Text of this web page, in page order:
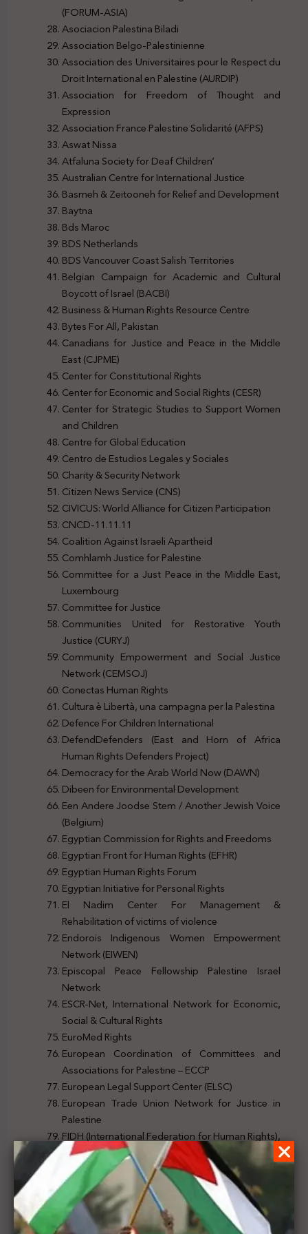
(FORUM-ASIA)
Asociacion Palestina Biladi
Association Belgo-Palestinienne
Association des Universitaires pour le Respect du
Droit International en Palestine (AURDIP)
Association for Freedom of Thought and
Expression
Association France Palestine Solidarité (AFPS)
Aswat Nissa
Atfaluna Society for Deaf Children’
Australian Centre for International Justice
Basmeh & Zeitooneh for Relief and Development
Baytna
Bds Maroc
BDS Netherlands
BDS Vancouver Coast Salish Territories
Belgian Campaign for Academic and Cultural
Boycott of Israel (BACBI)
Business & Human Rights Resource Centre
Bytes For All, Pakistan
Canadians for Justice and Peace in the Middle
East (CJPME)
Center for Constitutional Rights
Center for Economic and Social Rights (CESR)
Center for Strategic Studies to Support Women
and Children
Centre for Global Education
Centro de Estudios Legales y Sociales
Charity & Security Network
Citizen News Service (CNS)
CIVICUS: World Alliance for Citizen Participation
CNCD-11.11.11
Coalition Against Israeli Apartheid
Comhlamh Justice for Palestine
Committee for a Just Peace in the Middle East,
Luxembourg
Committee for Justice
Communities United for Restorative Youth
Justice (CURYJ)
Community Empowerment and Social Justice
Network (CEMSOJ)
Conectas Human Rights
Cultura è Libertà, una campagna per la Palestina
Defence For Children International
DefendDefenders (East and Horn of Africa
Human Rights Defenders Project)
Democracy for the Arab World Now (DAWN)
Dibeen for Environmental Development
Een Andere Joodse Stem / Another Jewish Voice
(Belgium)
Egyptian Commission for Rights and Freedoms
Egyptian Front for Human Rights (EFHR)
Egyptian Human Rights Forum
Egyptian Initiative for Personal Rights
El Nadim Center For Management &
Rehabilitation of victims of violence
Endorois Indigenous Women Empowerment
Network (EIWEN)
Episcopal Peace Fellowship Palestine Israel
Network
ESCR-Net, International Network for Economic,
Social & Cultural Rights
EuroMed Rights
European Coordination of Committees and
Associations for Palestine – ECCP
European Legal Support Center (ELSC)
European Trade Union Network for Justice in
Palestine
FIDH (International Federation for Human Rights),
within the framework of the Observatory for the
Protection of Human Rights Defenders
Financial Justice Ireland
Foundation for Middle East Peace (Washington,
DC)